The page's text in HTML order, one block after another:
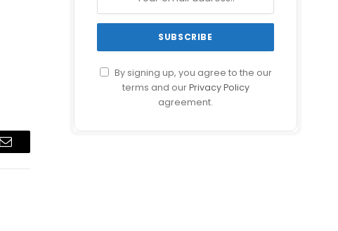
Email
By signing up, you agree to the our
terms and ourPrivacy Policy
agreement.